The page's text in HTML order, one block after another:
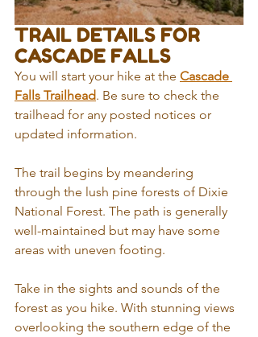
TRAIL DETAILS FOR
CASCADE FALLS
You will start your hike at the Cascade
Falls Trailhead. Be sure to check the
trailhead for any posted notices or
updated information.
The trail begins by meandering
through the lush pine forests of Dixie
National Forest. The path is generally
well-maintained but may have some
areas with uneven footing.
Take in the sights and sounds of the
forest as you hike. With stunning views
overlooking the southern edge of the